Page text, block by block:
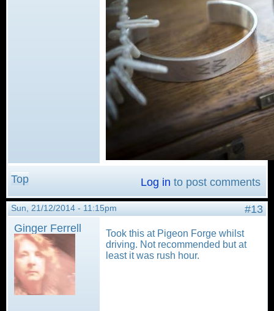
Top Log in to post comments
Sun, 21/12/2014 - 11:15pm
#13
Ginger Ferrell
Took this at Pigeon Forge whilst
driving. Not recommended but at
least it was rush hour.